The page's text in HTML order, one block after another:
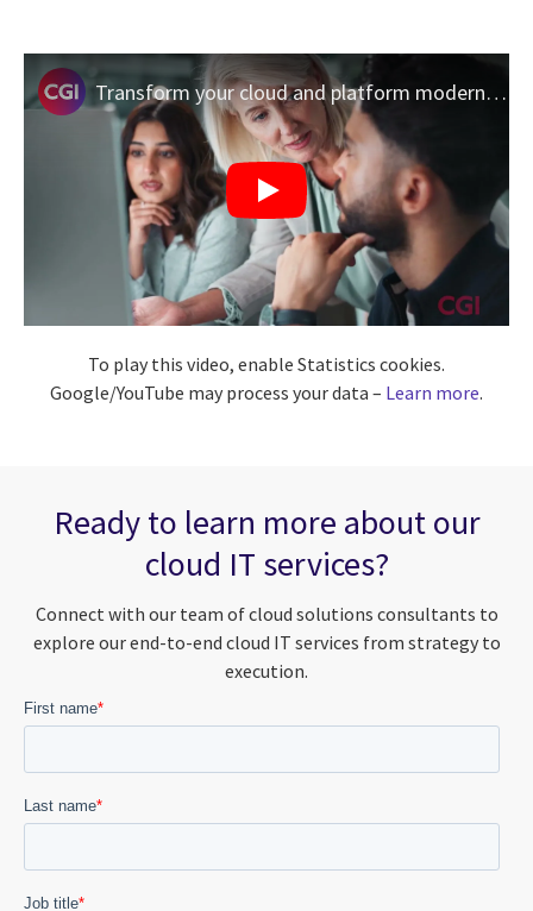
Transform your cloud and platform modernization journey
To play this video, enable Statistics cookies.
Google/YouTube may process your data – Learn more.
Ready to learn more about our
cloud IT services?
Connect with our team of cloud solutions consultants to
explore our end-to-end cloud IT services from strategy to
execution.